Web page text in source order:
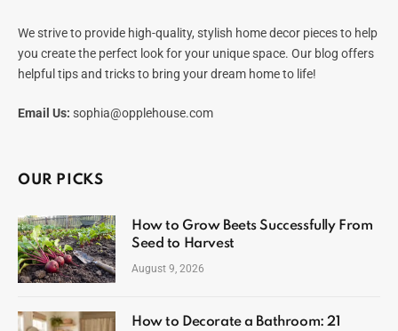
We strive to provide high-quality, stylish home decor pieces to help
you create the perfect look for your unique space. Our blog offers
helpful tips and tricks to bring your dream home to life!
Email Us: sophia@opplehouse.com
OUR PICKS
How to Grow Beets Successfully From
Seed to Harvest
August 9, 2026
How to Decorate a Bathroom: 21